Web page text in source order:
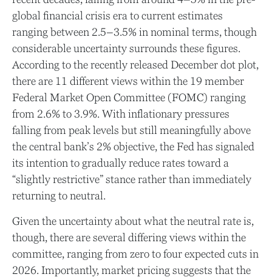
global financial crisis era to current estimates
ranging between 2.5–3.5% in nominal terms, though
considerable uncertainty surrounds these figures.
According to the recently released December dot plot,
there are 11 different views within the 19 member
Federal Market Open Committee (FOMC) ranging
from 2.6% to 3.9%. With inflationary pressures
falling from peak levels but still meaningfully above
the central bank’s 2% objective, the Fed has signaled
its intention to gradually reduce rates toward a
“slightly restrictive” stance rather than immediately
returning to neutral.
Given the uncertainty about what the neutral rate is,
though, there are several differing views within the
committee, ranging from zero to four expected cuts in
2026. Importantly, market pricing suggests that the